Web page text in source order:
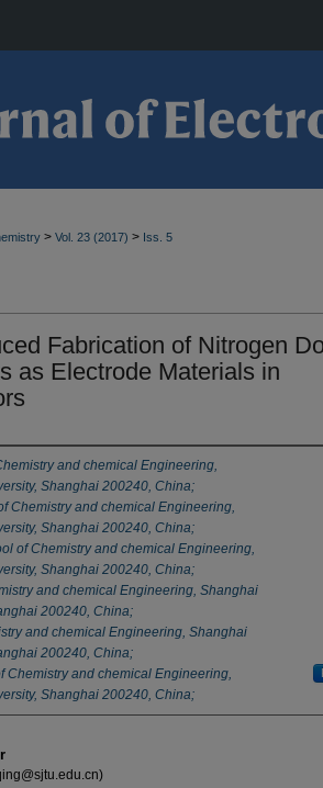
> Vol. 23 (2017) > Iss. 5
Fabrication of Nitrogen
as Electrode Materials in
and chemical Engineering,
Shanghai 200240, China;
Chemistry and chemical Engineering,
Shanghai 200240, China;
of Chemistry and chemical Engineering,
Shanghai 200240, China;
and chemical Engineering, Shanghai
200240, China;
and chemical Engineering, Shanghai
200240, China;
Chemistry and chemical Engineering,
Shanghai 200240, China;